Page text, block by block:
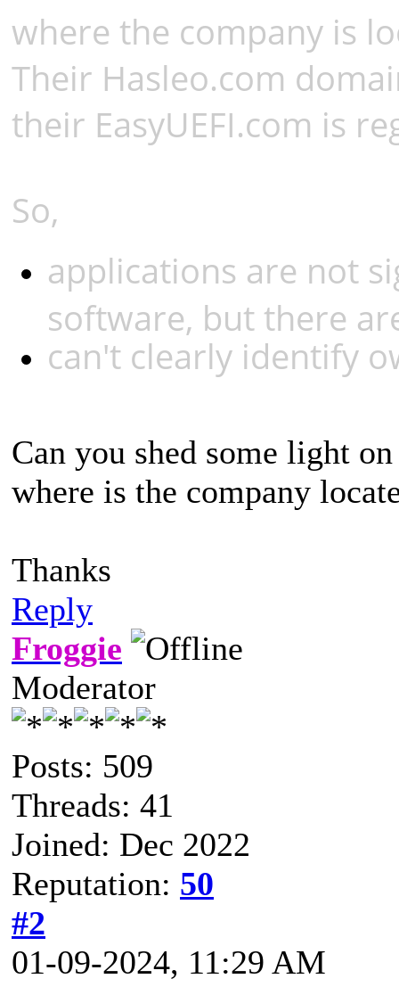
where the company is
Their Hasleo.com
their EasyUEFI.com is
So,
applications are not
software, but there
can't clearly identify
Can you shed some light
where is the company
Thanks
Reply
Froggie
Moderator
Posts: 509
Threads: 41
Joined: Dec 2022
Reputation: 50
#2
01-09-2024, 11:29 AM